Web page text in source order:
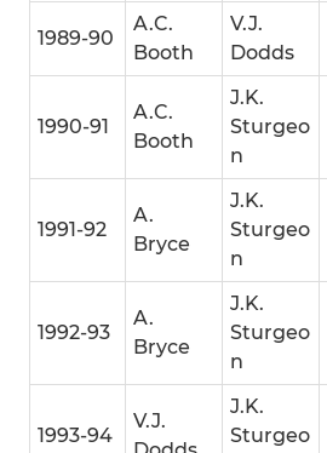
1989-90
A.C.
Booth
V.J.
Dodds
1990-91
A.C.
Booth
J.K.
Sturgeo
n
1991-92
A.
Bryce
J.K.
Sturgeo
n
1992-93
A.
Bryce
J.K.
Sturgeo
n
1993-94
V.J.
J.K.
Sturgeo